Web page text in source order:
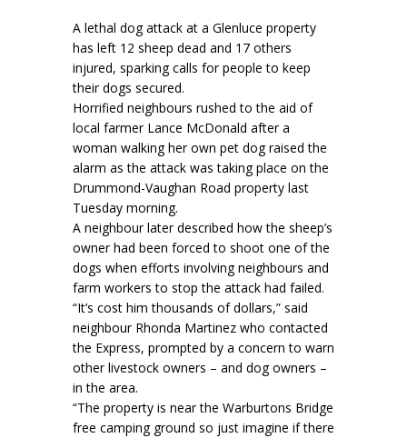
A lethal dog attack at a Glenluce property
has left 12 sheep dead and 17 others
injured, sparking calls for people to keep
their dogs secured.
Horrified neighbours rushed to the aid of
local farmer Lance McDonald after a
woman walking her own pet dog raised the
alarm as the attack was taking place on the
Drummond-Vaughan Road property last
Tuesday morning.
A neighbour later described how the sheep’s
owner had been forced to shoot one of the
dogs when efforts involving neighbours and
farm workers to stop the attack had failed.
“It’s cost him thousands of dollars,” said
neighbour Rhonda Martinez who contacted
the Express, prompted by a concern to warn
other livestock owners – and dog owners –
in the area.
“The property is near the Warburtons Bridge
free camping ground so just imagine if there